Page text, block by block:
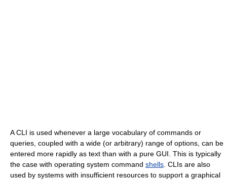
A CLI is used whenever a large vocabulary of commands or
queries, coupled with a wide (or arbitrary) range of options, can be
entered more rapidly as text than with a pure GUI. This is typically
the case with operating system command shells. CLIs are also
used by systems with insufficient resources to support a graphical